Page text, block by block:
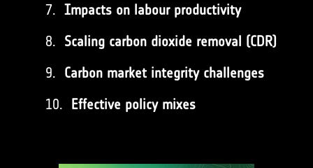
Impacts on labour productivity
Scaling carbon dioxide removal (CDR)
Carbon market integrity challenges
Effective policy mixes